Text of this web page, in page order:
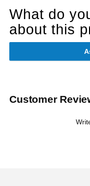
What do
about this
Customer